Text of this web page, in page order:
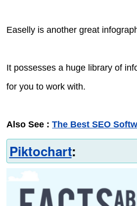
Easelly is another great
It possesses a huge library of
for you to work with.
Also See :The Best SEO
Piktochart: